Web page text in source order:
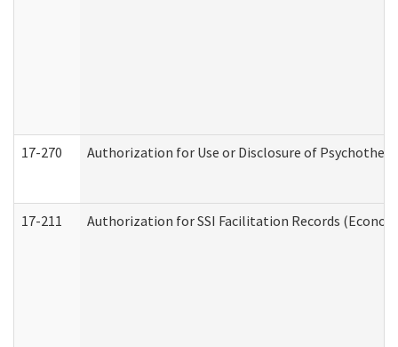
17-270 Authorization for Use or Disclosure of
17-211 Authorization for SSI Facilitation Records